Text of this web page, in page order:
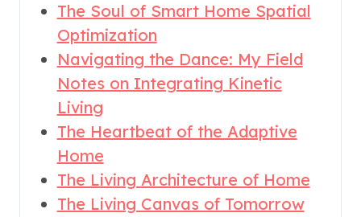
The Soul of Smart Home Spatial
Optimization
Navigating the Dance: My Field
Notes on Integrating Kinetic
Living
The Heartbeat of the Adaptive
Home
The Living Architecture of Home
The Living Canvas of Tomorrow